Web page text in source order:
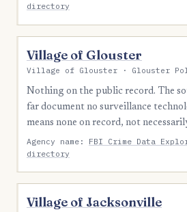
directory
Village of Glouster
Village of Glouster · Glouster
Nothing on the public record. The
far document no surveillance
means none on record, not
Agency name: FBI Crime Data
directory
Village of Jacksonville